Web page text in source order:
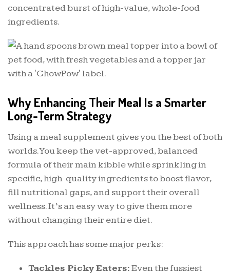
concentrated burst of high-value, whole-food
ingredients.
Why Enhancing Their Meal Is a Smarter
Long-Term Strategy
Using a meal supplement gives you the best of both
worlds. You keep the vet-approved, balanced
formula of their main kibble while sprinkling in
specific, high-quality ingredients to boost flavor,
fill nutritional gaps, and support their overall
wellness. It’s an easy way to give them more
without changing their entire diet.
This approach has some major perks:
Tackles Picky Eaters:Even the fussiest